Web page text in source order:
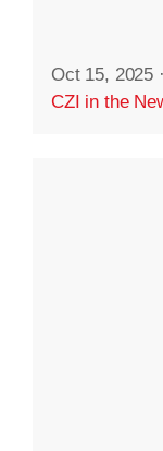
Oct 15, 2025 ·
CZI in the